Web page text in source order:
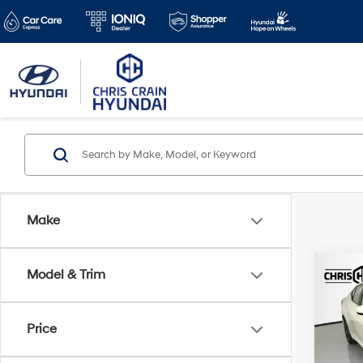
Make
Model & Trim
Price
2025
VIN:
Doc